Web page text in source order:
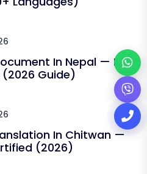
In Nepal — How
Guide)
In Chitwan —
(2026)